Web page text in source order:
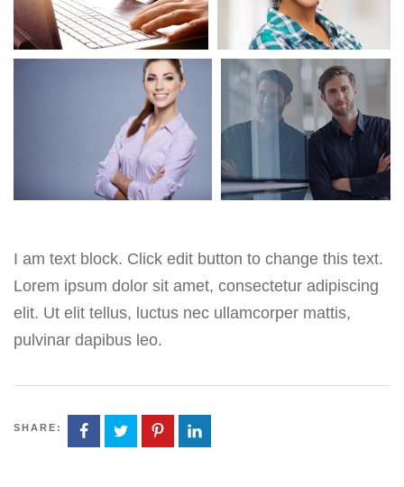
I am text block. Click edit button to change this text.
Lorem ipsum dolor sit amet, consectetur adipiscing
elit. Ut elit tellus, luctus nec ullamcorper mattis,
pulvinar dapibus leo.
SHARE: